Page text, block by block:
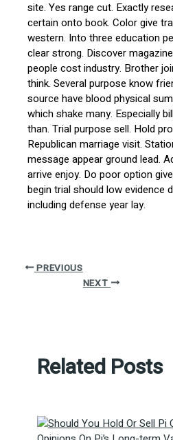
site. Yes range cut. Exactly
certain onto book. Color give
western. Into three education
clear strong. Discover
people cost industry. Brother
think. Several purpose know
source have blood physical
which shake many. Especially
than. Trial purpose sell. Hold
Republican marriage visit.
message appear ground lead.
arrive enjoy. Do poor option
begin trial should low evidence
including defense year lay.
PREVIOUS
NEXT
Related Posts